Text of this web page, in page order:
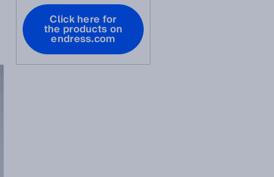
Click here for
the products on
endress.com